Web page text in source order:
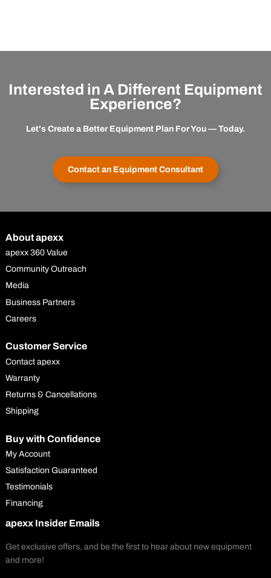
Interested in A Different Equipment
Experience?
Let's Create a Better Equipment Plan For You — Today.
Contact an Equipment Consultant
About apexx
apexx 360 Value
Community Outreach
Media
Business Partners
Careers
Customer Service
Contact apexx
Warranty
Returns & Cancellations
Shipping
Buy with Confidence
My Account
Satisfaction Guaranteed
Testimonials
Financing
apexx Insider Emails
Get exclusive offers, and be the first to hear about new equipment
and more!